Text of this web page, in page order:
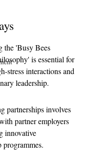
the 'Busy Bees
is essential for
stress interactions and
leadership.
partnerships involves
partner employers
innovative
programmes.